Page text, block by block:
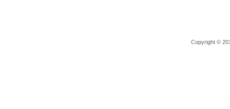
Copyright ©